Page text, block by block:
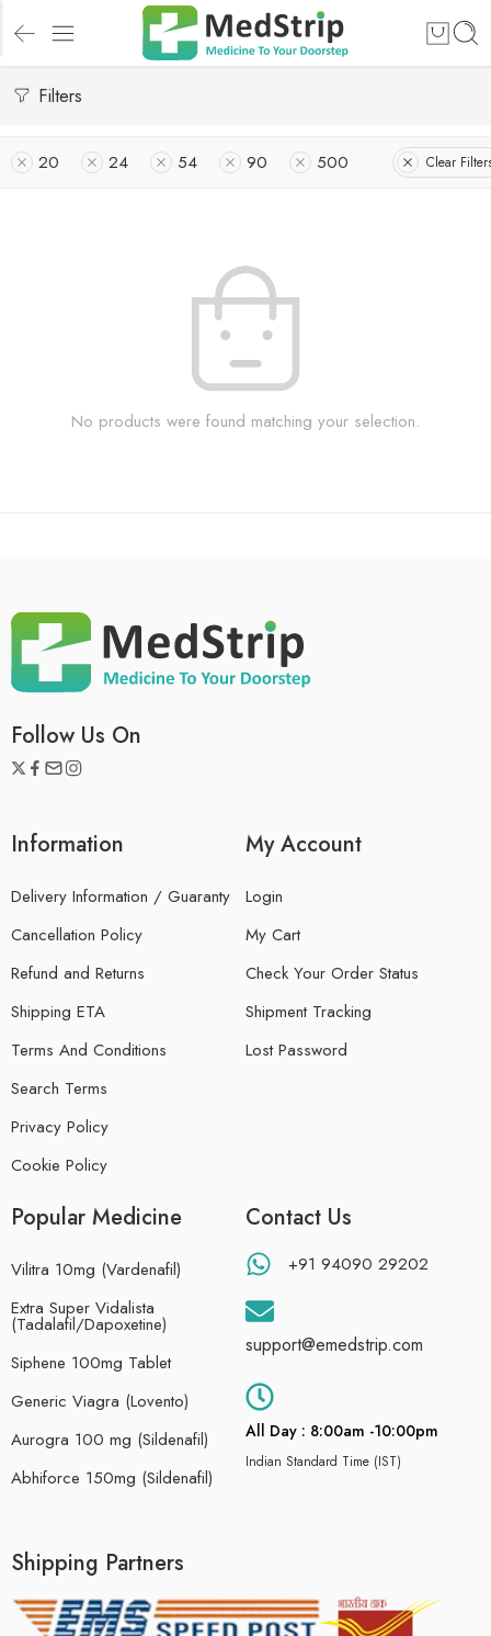
Filters
20 24 54 90 500 Clear
No products were found matching your selection.
Follow Us On
Information
Delivery Information / Guaranty
Cancellation Policy
Refund and Returns
Shipping ETA
Terms And Conditions
Search Terms
Privacy Policy
Cookie Policy
My Account
Login
My Cart
Check Your Order Status
Shipment Tracking
Lost Password
Popular Medicine
Vilitra 10mg (Vardenafil)
Extra Super Vidalista
(Tadalafil/Dapoxetine)
Siphene 100mg Tablet
Generic Viagra (Lovento)
Aurogra 100 mg (Sildenafil)
Abhiforce 150mg (Sildenafil)
Contact Us
+91 94090 29202
support@emedstrip.com
All Day : 8:00am -10:00pm
Indian Standard Time (IST)
Shipping Partners